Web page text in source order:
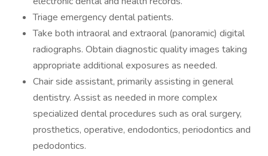
Triage emergency dental patients.
Take both intraoral and extraoral (panoramic) digital
radiographs. Obtain diagnostic quality images taking
appropriate additional exposures as needed.
Chair side assistant, primarily assisting in general
dentistry. Assist as needed in more complex
specialized dental procedures such as oral surgery,
prosthetics, operative, endodontics, periodontics and
pedodontics.